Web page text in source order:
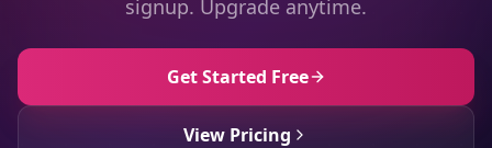
signup. Upgrade anytime.
Get Started Free
View Pricing